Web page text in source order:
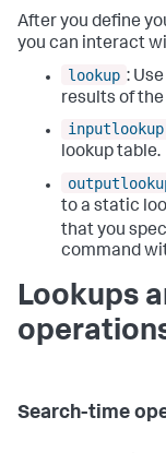
After you define
you can interact
lookup :
results of
inputlookup
lookup table.
to a static
that you
command
Lookups
Search-time